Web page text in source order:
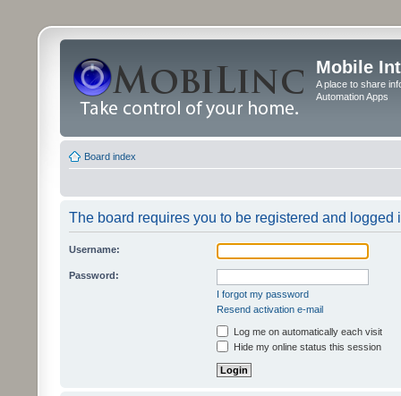
Mobile
A place to share
Automation Apps
Board index
The board requires you to be registered and logged
Username:
Password:
I forgot my password
Resend activation e-mail
Log me on automatically each visit
Hide my online status this session